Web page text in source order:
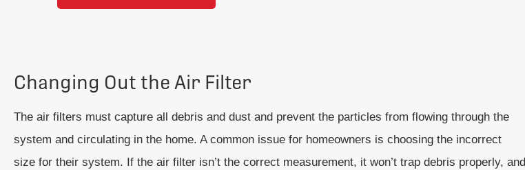
Changing Out the Air Filter
The air filters must capture all debris and dust and prevent the particles from flowing through the
system and circulating in the home. A common issue for homeowners is choosing the incorrect
size for their system. If the air filter isn’t the correct measurement, it won’t trap debris properly, and